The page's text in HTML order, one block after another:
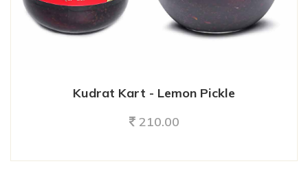
Kudrat Kart - Lemon Pickle
210.00